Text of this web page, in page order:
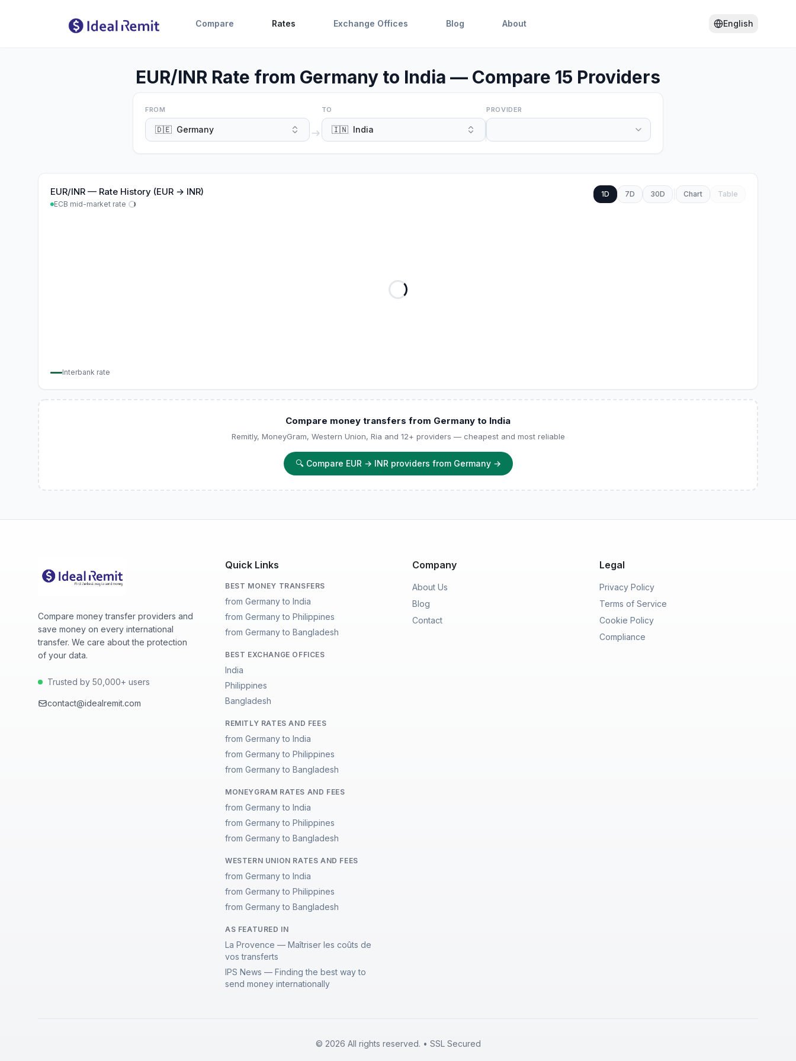
Compare Rates Exchange Offices Blog About English
EUR/INR Rate from Germany to India — Compare 15 Providers
FROM
🇩🇪 Germany
TO
🇮🇳 India
PROVIDER
EUR/INR — Rate History (EUR → INR)
ECB mid-market rate
1D 7D 30D Chart Table
Interbank rate
Compare money transfers from Germany to India
Remitly, MoneyGram, Western Union, Ria and 12+ providers — cheapest and most reliable
🔍 Compare EUR → INR providers from Germany→
Compare money transfer providers and
save money on every international
transfer. We care about the protection
of your data.
Trusted by 50,000+ users
contact@idealremit.com
Quick Links
BEST MONEY TRANSFERS
from Germany to India
from Germany to Philippines
from Germany to Bangladesh
BEST EXCHANGE OFFICES
India
Philippines
Bangladesh
REMITLY RATES AND FEES
from Germany to India
from Germany to Philippines
from Germany to Bangladesh
MONEYGRAM RATES AND FEES
from Germany to India
from Germany to Philippines
from Germany to Bangladesh
WESTERN UNION RATES AND FEES
from Germany to India
from Germany to Philippines
from Germany to Bangladesh
AS FEATURED IN
La Provence — Maîtriser les coûts de
vos transferts
IPS News — Finding the best way to
send money internationally
Company
About Us
Blog
Contact
Legal
Privacy Policy
Terms of Service
Cookie Policy
Compliance
© 2026 All rights reserved. • SSL Secured